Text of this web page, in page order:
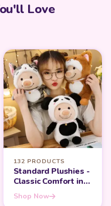
Love
132 PRODUCTS
Standard Plushies -
Classic Comfort in
Every Hug
Shop Now